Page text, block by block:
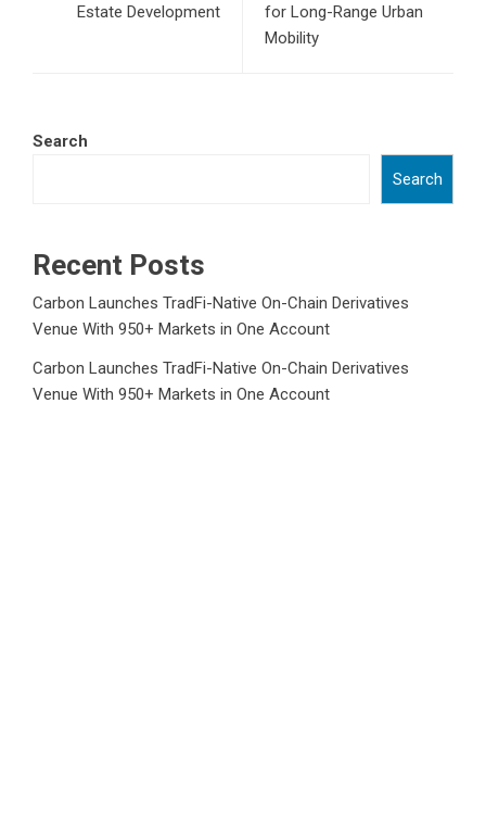
Estate Development
for Long-Range Urban
Mobility
Search
Search
Recent Posts
Carbon Launches TradFi-Native On-Chain Derivatives
Venue With 950+ Markets in One Account
Carbon Launches TradFi-Native On-Chain Derivatives
Venue With 950+ Markets in One Account